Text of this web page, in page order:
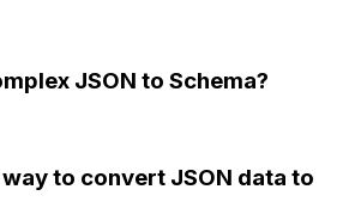
JSON to Schema?
to convert JSON data to